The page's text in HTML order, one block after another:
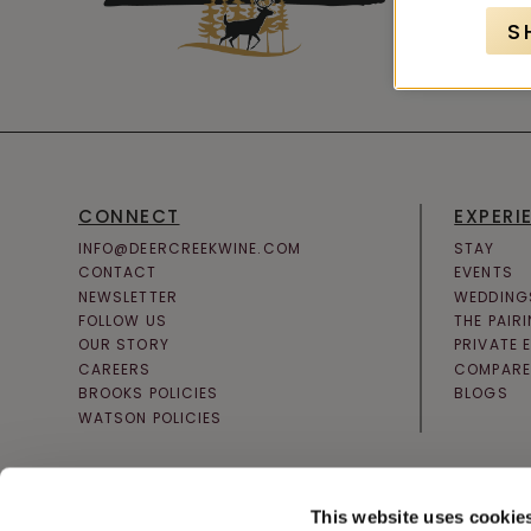
This website uses
CONNECT
INFO@DEERCREEKWINE.COM
CONTACT
NEWSLETTER
FOLLOW US
OUR STORY
CAREERS
BROOKS POLICIES
WATSON POLICIES
STAY
EVENTS
THE
PRIVATE
BLOGS